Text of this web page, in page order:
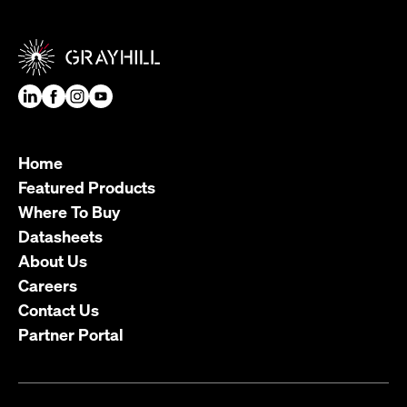
Home
Featured Products
Where To Buy
Datasheets
About Us
Careers
Contact Us
Partner Portal